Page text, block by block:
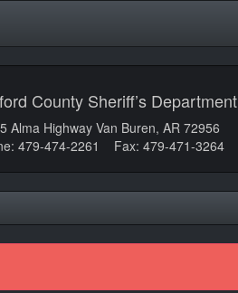
County Sheriff’s Department
Alma Highway Van Buren, AR 72956
479-474-2261 Fax: 479-471-3264